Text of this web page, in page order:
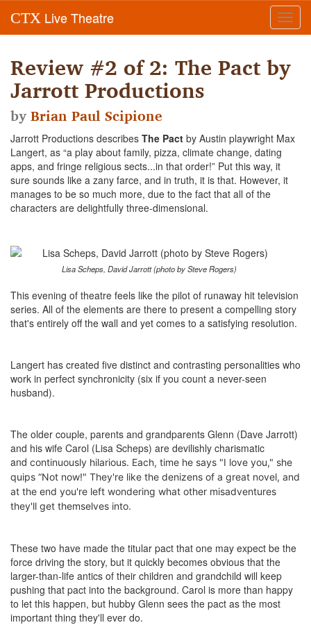
CTX Live Theatre
Review #2 of 2: The Pact by
Jarrott Productions
byBrian Paul Scipione
Jarrott Productions describes The Pact by Austin playwright Max
Langert, as “a play about family, pizza, climate change, dating
apps, and fringe religious sects...in that order!” Put this way, it
sure sounds like a zany farce, and in truth, it is that. However, it
manages to be so much more, due to the fact that all of the
characters are delightfully three-dimensional.
Lisa Scheps, David Jarrott (photo by Steve Rogers)
This evening of theatre feels like the pilot of runaway hit television
series. All of the elements are there to present a compelling story
that's entirely off the wall and yet comes to a satisfying resolution.
Langert has created five distinct and contrasting personalities who
work in perfect synchronicity (six if you count a never-seen
husband).
The older couple, parents and grandparents Glenn (Dave Jarrott)
and his wife Carol (Lisa Scheps) are devilishly charismatic
and continuously hilarious. Each, time he says "I love you," she
quips “Not now!" They're like the denizens of a great novel, and
at the end you're left wondering what other misadventures
they'll get themselves into.
These two have made the titular pact that one may expect be the
force driving the story, but it quickly becomes obvious that the
larger-than-life antics of their children and grandchild will keep
pushing that pact into the background. Carol is more than happy
to let this happen, but hubby Glenn sees the pact as the most
important thing they'll ever do.